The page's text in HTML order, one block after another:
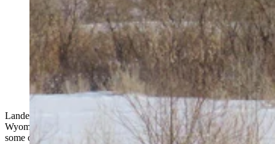
Elk enjoy the sunshine in a field near Lander earlier this
month. The number of elk hanging out near town was
growing, so the Wyoming Game and Fish Department
has started allowing special hunts there. (Photo
Courtesy Karl Brauneis)
Lander’s resident elk herd appears to be settling in, even as the
Wyoming Game and Fish Department has allowed hunters to shoot
some of them.